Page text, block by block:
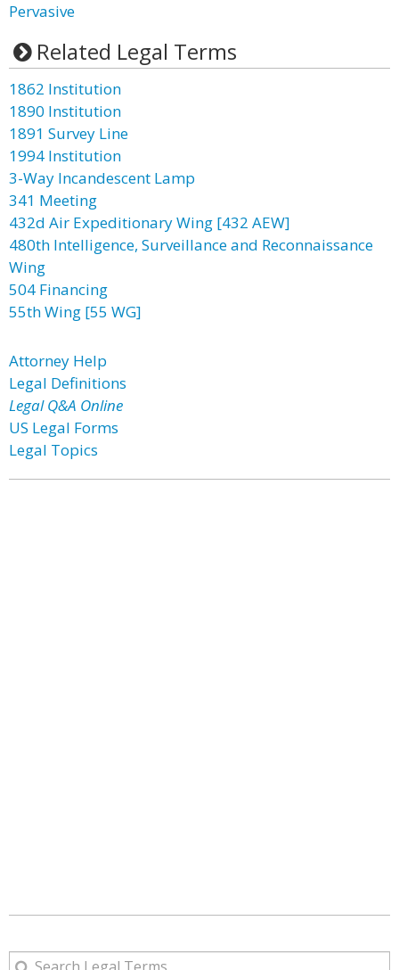
Pervasive
Related Legal Terms
1862 Institution
1890 Institution
1891 Survey Line
1994 Institution
3-Way Incandescent Lamp
341 Meeting
432d Air Expeditionary Wing [432 AEW]
480th Intelligence, Surveillance and Reconnaissance
Wing
504 Financing
55th Wing [55 WG]
Attorney Help
Legal Definitions
Legal Q&A Online
US Legal Forms
Legal Topics